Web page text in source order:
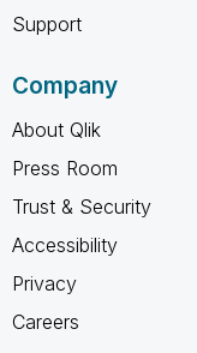
Support
Company
About Qlik
Press Room
Trust & Security
Accessibility
Privacy
Careers